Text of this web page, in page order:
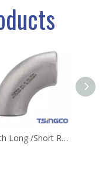
3 Inch Long /Short Radius 304 316L Seamless Stainless Steel Elbow